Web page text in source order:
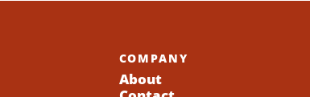
COMPANY
About